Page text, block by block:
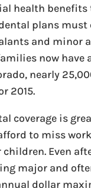
health
plans
and minor
now
nearly
2015.
coverage is
to miss
Even
major and
dollar